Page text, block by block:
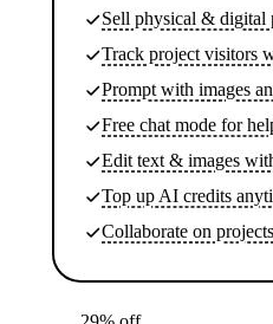
Sell physical & digital
Track project visitors
Prompt with images
Free chat mode for
Edit text & images
Top up AI credits
Collaborate on projects